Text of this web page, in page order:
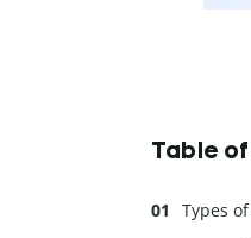
Table
Types